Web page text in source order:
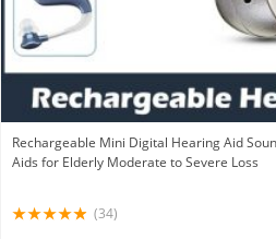
Rechargeable Mini Digital Hearing Aid
Aids for Elderly Moderate to Severe Loss
(34)